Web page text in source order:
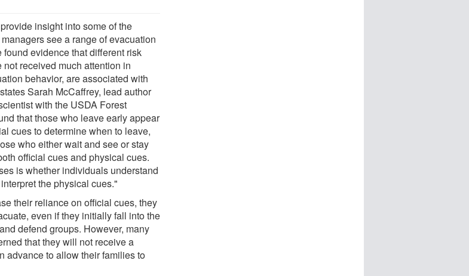
insight into some of the
see a range of evacuation
evidence that different risk
received much attention in
behavior, are associated with
Sarah McCaffrey, lead author
with the USDA Forest
that those who leave early appear
cues to determine when to leave,
who either wait and see or stay
official cues and physical cues.
is whether individuals understand
the physical cues."
their reliance on official cues, they
even if they initially fall into the
defend groups. However, many
that they will not receive a
advance to allow their families to